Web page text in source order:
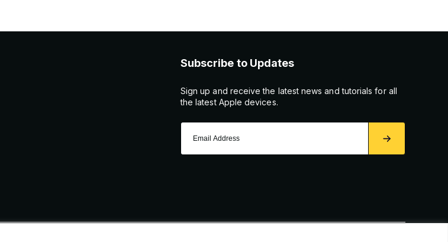
Subscribe to Updates
Sign up and receive the latest news and tutorials for all
the latest Apple devices.